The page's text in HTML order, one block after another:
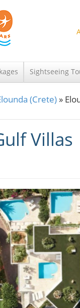
Sightseeing
(Crete) »
Villas